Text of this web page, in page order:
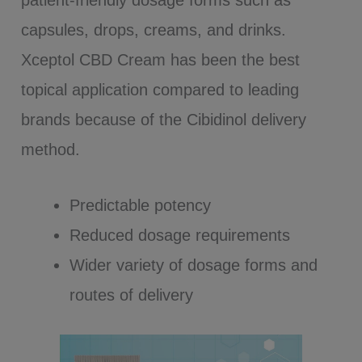
capsules, drops, creams, and drinks.
Xceptol CBD Cream has been the best
topical application compared to leading
brands because of the Cibidinol delivery
method.
Predictable potency
Reduced dosage requirements
Wider variety of dosage forms and
routes of delivery